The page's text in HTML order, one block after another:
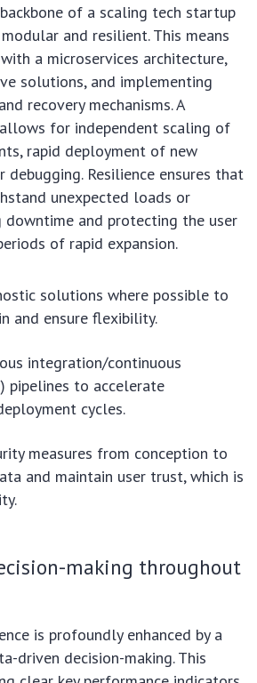
of a scaling tech startup
and resilient. This means
a microservices architecture,
solutions, and implementing
recovery mechanisms. A
for independent scaling of
rapid deployment of new
debugging. Resilience ensures that
unexpected loads or
downtime and protecting the user
of rapid expansion.
solutions where possible to
and ensure flexibility.
integration/continuous
pipelines to accelerate
cycles.
measures from conception to
and maintain user trust, which is
making throughout
is profoundly enhanced by a
driven decision-making. This